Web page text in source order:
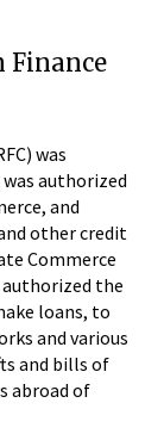
Finance
was
authorized
and
other credit
Commerce
the
loans, to
and various
and bills of
abroad of